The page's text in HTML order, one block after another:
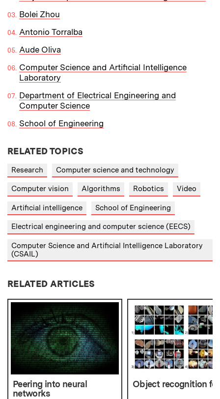
Bolei Zhou
Antonio Torralba
Aude Oliva
Computer Science and Artificial Intelligence
Laboratory
Department of Electrical Engineering and
Computer Science
School of Engineering
RELATED TOPICS
Research Computer science and technology
Computer vision Algorithms Robotics Video
Artificial intelligence School of Engineering
Electrical engineering and computer science (EECS)
Computer Science and Artificial Intelligence Laboratory
(CSAIL)
RELATED ARTICLES
Peering into neural
networks
Object recognition